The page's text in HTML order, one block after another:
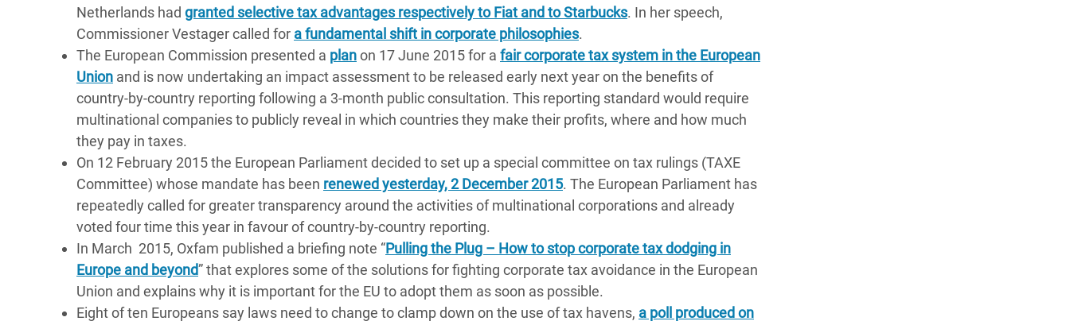
Netherlands had granted selective tax advantages respectively to Fiat and to Starbucks. In her speech,
Commissioner Vestager called for a fundamental shift in corporate philosophies.
The European Commission presented a planon 17 June 2015 for a fair corporate tax system in the European
Union and is now undertaking an impact assessment to be released early next year on the benefits of
country-by-country reporting following a 3-month public consultation. This reporting standard would require
multinational companies to publicly reveal in which countries they make their profits, where and how much
they pay in taxes.
On 12 February 2015 the European Parliament decided to set up a special committee on tax rulings (TAXE
Committee) whose mandate has been renewed yesterday, 2 December 2015. The European Parliament has
repeatedly called for greater transparency around the activities of multinational corporations and already
voted four time this year in favour of country-by-country reporting.
In March 2015, Oxfam published a briefing note “Pulling the Plug – How to stop corporate tax dodging in
Europe and beyond” that explores some of the solutions for fighting corporate tax avoidance in the European
Union and explains why it is important for the EU to adopt them as soon as possible.
Eight of ten Europeans say laws need to change to clamp down on the use of tax havens, a poll produced on